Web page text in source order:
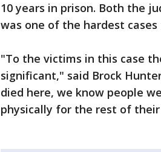
10 years in prison. Both the
was one of the hardest
"To the victims in this case
significant," said Brock
died here, we know people
physically for the rest of